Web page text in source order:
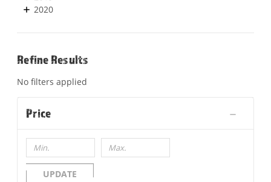
2020
Refine Results
No filters applied
Price
UPDATE